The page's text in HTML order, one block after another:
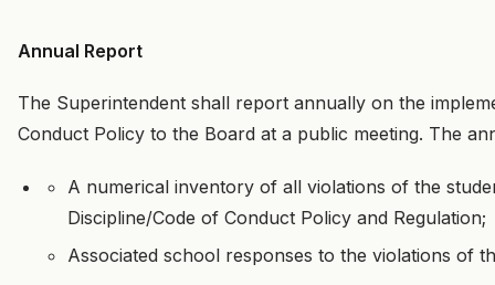
Annual Report
The Superintendent shall report annually on the
Conduct Policy to the Board at a public meeting. The
A numerical inventory of all violations of the
Discipline/Code of Conduct Policy and Regulation;
Associated school responses to the violations of